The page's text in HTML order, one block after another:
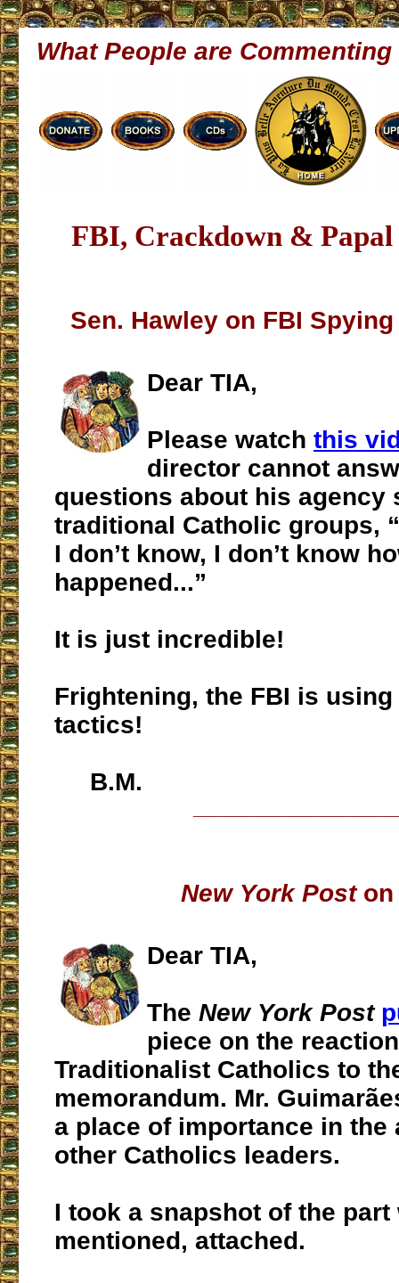
What People are Commenting
FBI, Crackdown & Papal
Sen. Hawley on FBI
Dear TIA,
Please watch this
director cannot
questions about his agency
traditional Catholic groups,
I don’t know, I don’t know
happened...”
It is just incredible!
Frightening, the FBI is using
tactics!
B.M.
New York Poston
Dear TIA,
The New York Post
piece on the
Traditionalist Catholics to
memorandum. Mr.
a place of importance in the
other Catholics leaders.
I took a snapshot of the part
mentioned, attached.